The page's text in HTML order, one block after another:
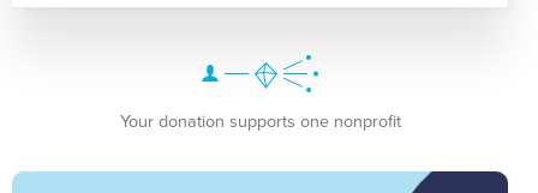
Your donation supports one nonprofit